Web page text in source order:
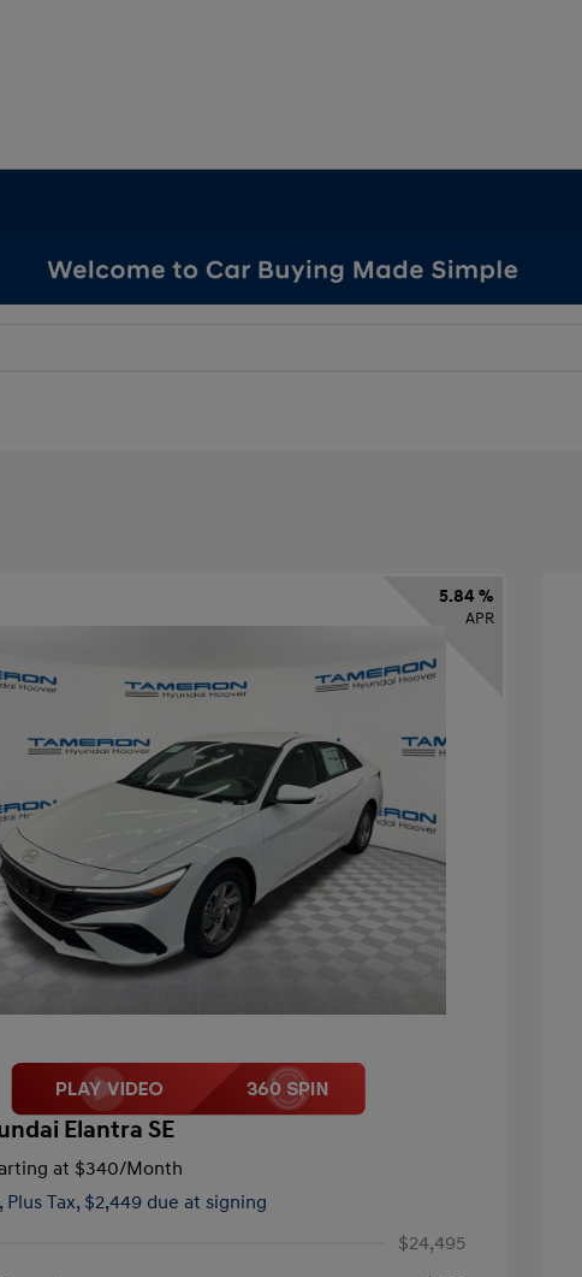
5.84 %
APR
Elantra SE
at $340/Month
Plus Tax, $2,449 due at signing
$24,495